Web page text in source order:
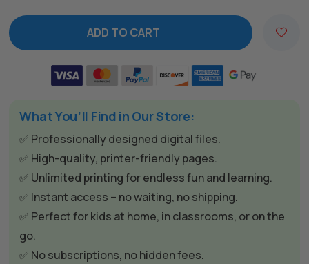
ADD TO CART
A
What You’ll Find in Our Store:
✅ Professionally designed digital files.
✅ High-quality, printer-friendly pages.
✅ Unlimited printing for endless fun and learning.
✅ Instant access – no waiting, no shipping.
✅ Perfect for kids at home, in classrooms, or on the
go.
✅ No subscriptions, no hidden fees.